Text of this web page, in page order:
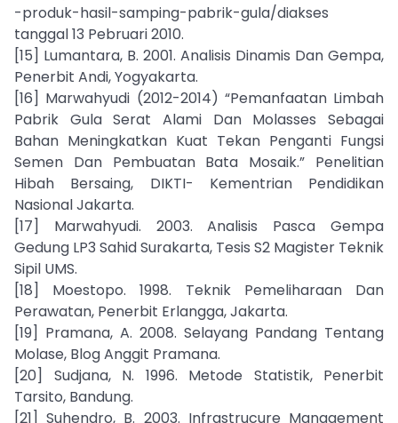
-produk-hasil-samping-pabrik-gula/diakses
tanggal 13 Pebruari 2010.
[15] Lumantara, B. 2001. Analisis Dinamis Dan Gempa,
Penerbit Andi, Yogyakarta.
[16] Marwahyudi (2012-2014) “Pemanfaatan Limbah
Pabrik Gula Serat Alami Dan Molasses Sebagai
Bahan Meningkatkan Kuat Tekan Penganti Fungsi
Semen Dan Pembuatan Bata Mosaik.” Penelitian
Hibah Bersaing, DIKTI- Kementrian Pendidikan
Nasional Jakarta.
[17] Marwahyudi. 2003. Analisis Pasca Gempa
Gedung LP3 Sahid Surakarta, Tesis S2 Magister Teknik
Sipil UMS.
[18] Moestopo. 1998. Teknik Pemeliharaan Dan
Perawatan, Penerbit Erlangga, Jakarta.
[19] Pramana, A. 2008. Selayang Pandang Tentang
Molase, Blog Anggit Pramana.
[20] Sudjana, N. 1996. Metode Statistik, Penerbit
Tarsito, Bandung.
[21] Suhendro, B. 2003. Infrastrucure Management